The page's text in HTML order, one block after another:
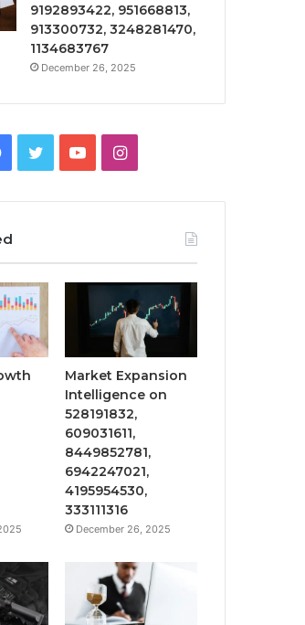
9192893422, 951668813,
913300732, 3248281470,
1134683767
December 26, 2025
Facebook
TwitterYouTubeInstagram
Market Expansion
Intelligence on
528191832,
609031611,
8449852781,
6942247021,
4195954530,
333111316
December 26, 2025